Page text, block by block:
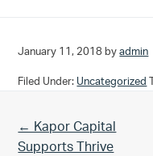
January 11, 2018 byadmin
Filed Under: Uncategorized
Previous Post:
← Kapor Capital
Supports Thrive